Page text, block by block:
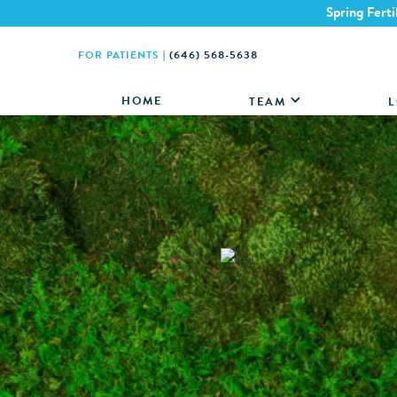
Spring
FOR PATIENTS (646) 568-5638
HOME TEAM